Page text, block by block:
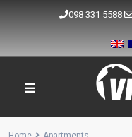
098 331 5588